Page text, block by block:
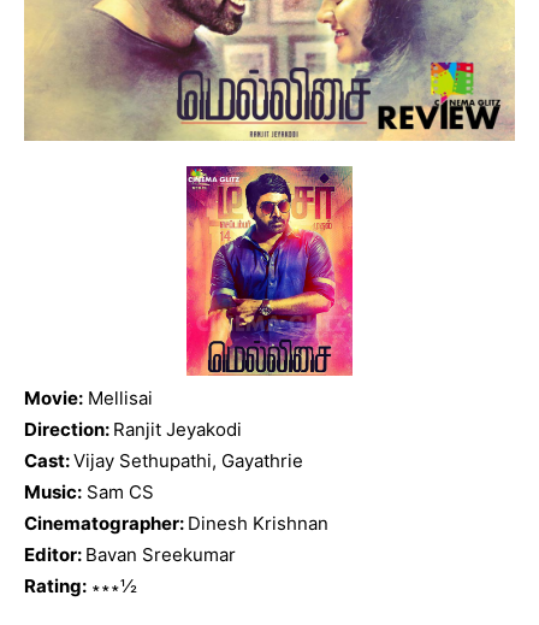
Movie: Mellisai
Direction: Ranjit Jeyakodi
Cast:Vijay Sethupathi, Gayathrie
Music: Sam CS
Cinematographer: Dinesh Krishnan
Editor: Bavan Sreekumar
Rating: ∗∗∗½